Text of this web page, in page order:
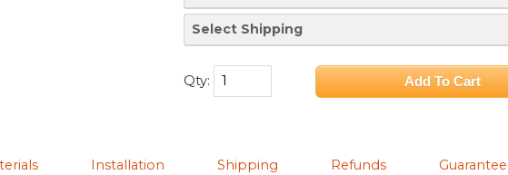
Qty:
Installation Shipping Refunds Guarantee